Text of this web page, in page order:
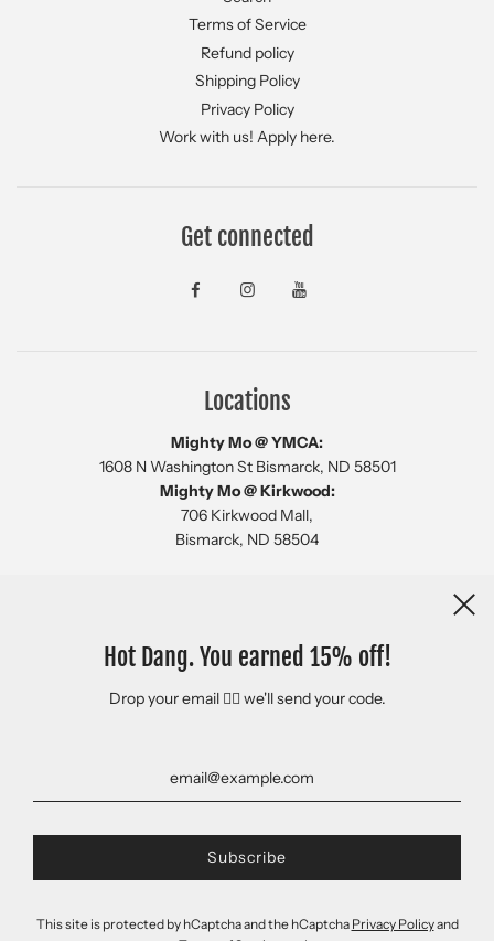
Terms of Service
Refund policy
Shipping Policy
Privacy Policy
Work with us! Apply here.
Get connected
Locations
Mighty Mo @ YMCA:
1608 N Washington St Bismarck, ND 58501
Mighty Mo @ Kirkwood:
706 Kirkwood Mall,
Bismarck, ND 58504
Newsletter
Hot Dang. You earned 15% off!
Drop your email 👇🏻 we'll send your code.
This site is protected by hCaptcha and the hCaptcha Privacy Policyand